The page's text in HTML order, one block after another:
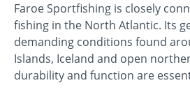
Faroe Sportfishing is closely
fishing in the North Atlantic. Its
demanding conditions found
Islands, Iceland and open
durability and function are